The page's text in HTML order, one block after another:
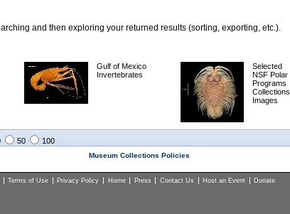
and then exploring your returned results (sorting, exporting, etc.).
Gulf of Mexico
Invertebrates
Selected
NSF Polar
Programs
Collections
Images
50 100
Museum Collections Policies
Terms of Use Privacy Policy Home Press Contact Us Host an Event Donate